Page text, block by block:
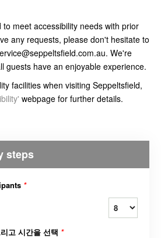
meet accessibility needs with prior
any requests, please don't hesitate to
We're
guests have an enjoyable experience.
facilities when visiting Seppeltsfield,
webpage for further details.
steps
*
고 시간을 선택 *